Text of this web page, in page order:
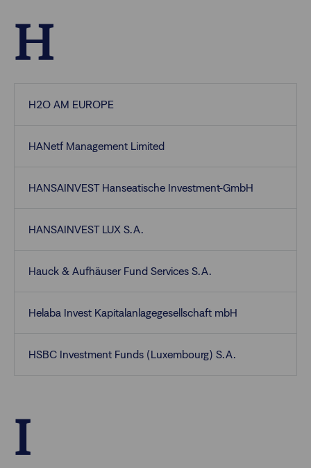
H
H2O AM EUROPE
HANetf Management Limited
HANSAINVEST Hanseatische Investment-GmbH
HANSAINVEST LUX S.A.
Hauck & Aufhäuser Fund Services S.A.
Helaba Invest Kapitalanlagegesellschaft mbH
HSBC Investment Funds (Luxembourg) S.A.
I